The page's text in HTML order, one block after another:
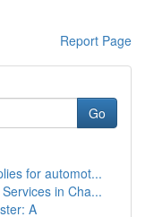
Report Page
Go
for automot...
in Cha...
A